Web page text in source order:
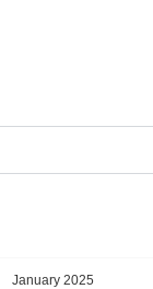
January 2025